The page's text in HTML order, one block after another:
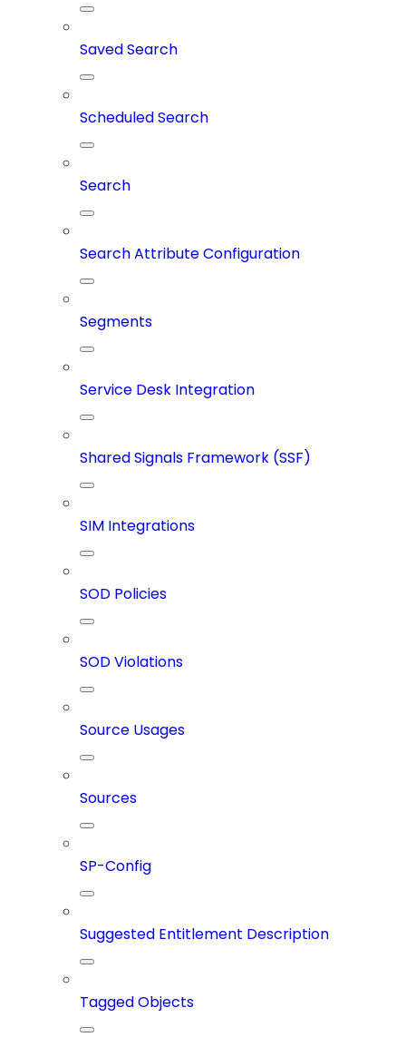
Saved Search
Scheduled Search
Search
Search Attribute Configuration
Segments
Service Desk Integration
Shared Signals Framework (SSF)
SIM Integrations
SOD Policies
SOD Violations
Source Usages
Sources
SP-Config
Suggested Entitlement Description
Tagged Objects